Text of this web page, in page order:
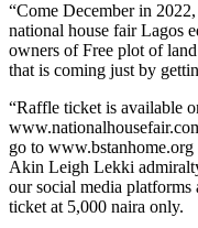
“Come December in
national house fair Lagos
owners of Free plot of
that is coming just by
“Raffle ticket is available
go to
Akin Leigh Lekki
our social media
ticket at 5,000 naira only.